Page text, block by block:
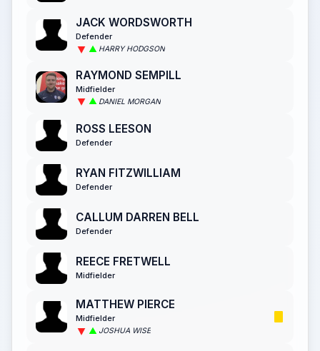
JACK WORDSWORTH
Defender
HARRY HODGSON
RAYMOND SEMPILL
Midfielder
DANIEL MORGAN
ROSS LEESON
Defender
RYAN FITZWILLIAM
Defender
CALLUM DARREN BELL
Defender
REECE FRETWELL
Midfielder
MATTHEW PIERCE
Midfielder
JOSHUA WISE